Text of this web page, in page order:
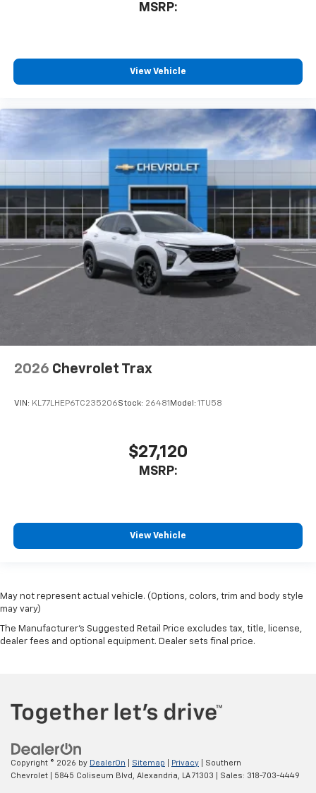
MSRP:
View Vehicle
2026 Chevrolet Trax
VIN: KL77LHEP6TC235206Stock: 26481 Model: 1TU58
$27,120
MSRP:
View Vehicle
May not represent actual vehicle. (Options, colors, trim and body style
may vary)
The Manufacturer's Suggested Retail Price excludes tax, title, license,
dealer fees and optional equipment. Dealer sets final price.
Copyright © 2026 by DealerOn Sitemap Privacy | Southern
Chevrolet
5845 Coliseum Blvd, Alexandria, LA71303 | Sales: 318-703-4449